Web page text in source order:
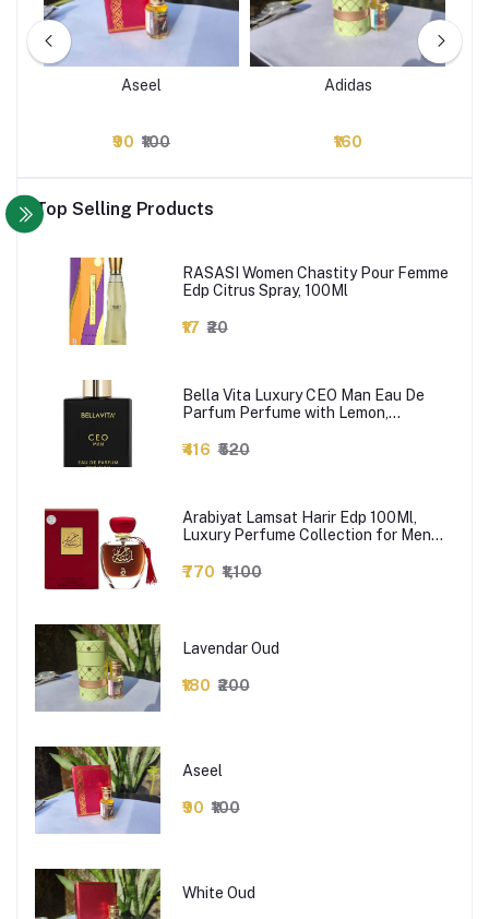
Aseel
₹90 ₹100
Adidas
₹160
Top Selling Products
RASASI Women Chastity Pour Femme
Edp Citrus Spray, 100Ml
₹17 ₹20
Bella Vita Luxury CEO Man Eau De
Parfum Perfume with Lemon,
Vetiver|Premium, Long Lasting Woody
₹416 ₹520
Arabiyat Lamsat Harir Edp 100Ml,
Luxury Perfume Collection for Men
- Best Perfumes for Men & Women -
₹770 ₹1,100
Lavendar Oud
₹180 ₹200
Aseel
₹90 ₹100
White Oud